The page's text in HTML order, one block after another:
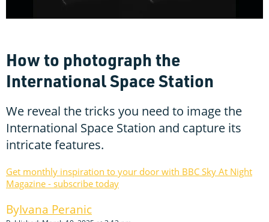
How to photograph the
International Space Station
We reveal the tricks you need to image the
International Space Station and capture its
intricate features.
Get monthly inspiration to your door with BBC Sky At Night
Magazine - subscribe today
Ivana Peranic